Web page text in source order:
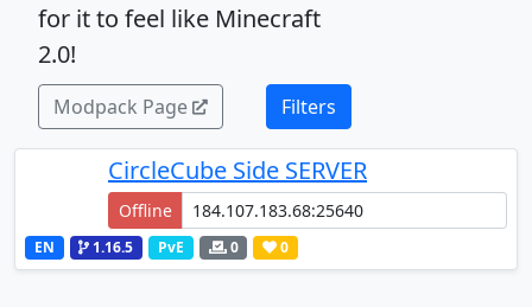
for it to feel like Minecraft
2.0!
Modpack Page Filters
CircleCube Side SERVER
Offline
EN 1.16.5 PvE 0 0